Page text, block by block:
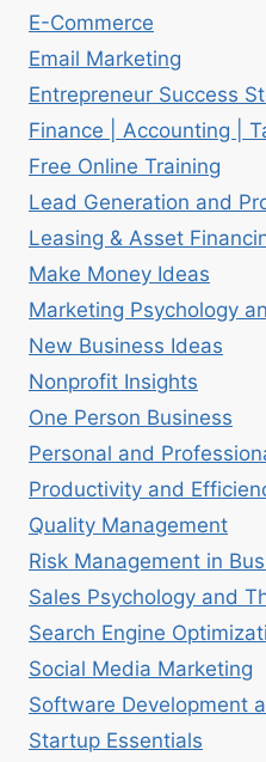
E-Commerce
Email Marketing
Entrepreneur Success
Finance | Accounting |
Free Online Training
Lead Generation and
Leasing & Asset
Make Money Ideas
Marketing Psychology
New Business Ideas
Nonprofit Insights
One Person Business
Personal and
Productivity and
Quality Management
Risk Management in
Sales Psychology and
Search Engine
Social Media Marketing
Software Development
Startup Essentials